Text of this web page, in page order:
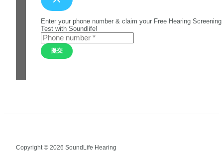
Enter your phone number & claim your Free Hearing Screening
Test with Soundlife!
提交
Copyright © 2026 SoundLife Hearing